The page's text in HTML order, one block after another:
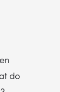
do